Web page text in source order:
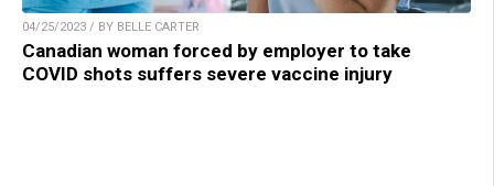
04/25/2023 / BY BELLE CARTER
Canadian woman forced by employer to take
COVID shots suffers severe vaccine injury